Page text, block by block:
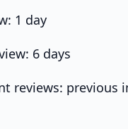
1 day
6 days
reviews: previous